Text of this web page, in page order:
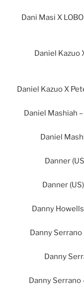
Dani Masi X
Daniel Kazuo
Daniel Kazuo X
Daniel Mashiah
Daniel
Danner
Danner
Danny
Danny
Danny
Danny Serrano